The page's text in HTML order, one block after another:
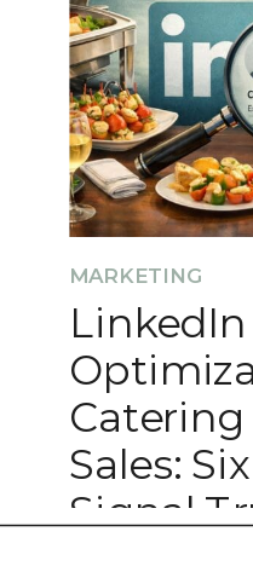
Sales:
Signal
MARKETING